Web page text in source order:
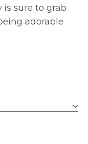
is sure to grab
adorable